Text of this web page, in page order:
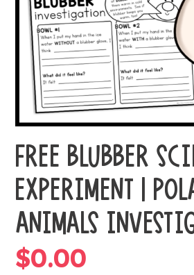
FREE BLUBBER
EXPERIMENT |
ANIMALS
$0.00